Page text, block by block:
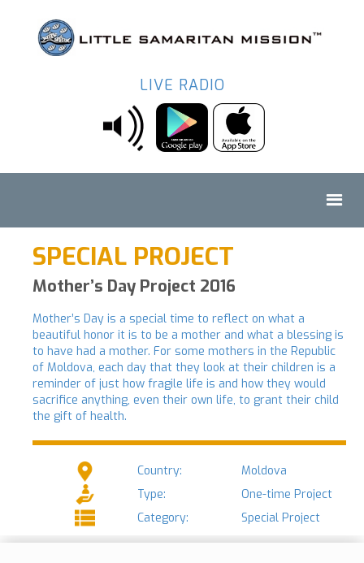
LIVE RADIO
SPECIAL PROJECT
Mother’s Day Project 2016
Mother’s Day is a special time to reflect on what a
beautiful honor it is to be a mother and what a blessing is
to have had a mother. For some mothers in the Republic
of Moldova, each day that they look at their children is a
reminder of just how fragile life is and how they would
sacrifice anything, even their own life, to grant their child
the gift of health.
Country:
Moldova
Type:
One-time Project
Category:
Special Project